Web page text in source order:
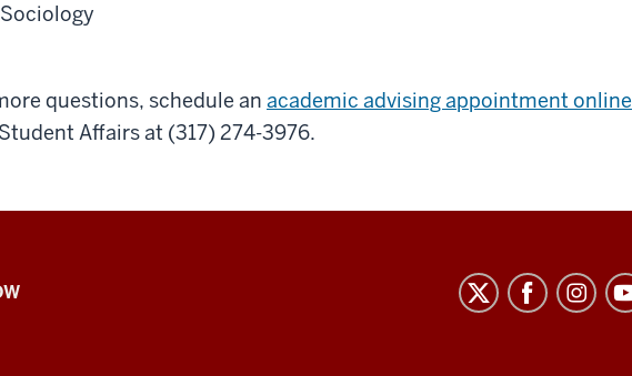
questions, schedule an academic advising appointment online
Affairs at (317) 274-3976.